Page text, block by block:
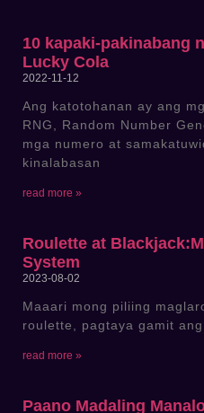
10 kapaki-pakinabang
Lucky Cola
2022-11-12
Ang katotohanan ay ang
RNG, Random Number
mga numero at
kinalabasan
read more »
Roulette at
System
2023-08-02
Maaari mong piliing
roulette, pagtaya gamit ang
read more »
Paano Madaling